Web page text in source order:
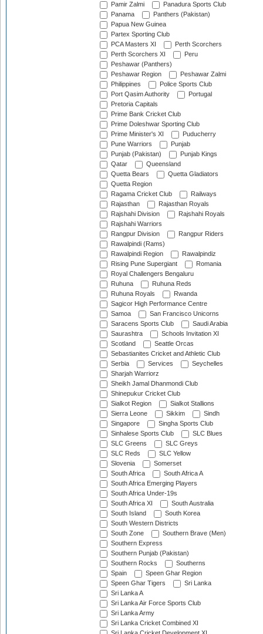
Pamir Zalmi
Panadura Sports Club
Panama
Panthers (Pakistan)
Papua New Guinea
Partex Sporting Club
PCA Masters XI
Perth Scorchers
Perth Scorchers XI
Peru
Peshawar (Panthers)
Peshawar Region
Peshawar Zalmi
Philippines
Police Sports Club
Port Qasim Authority
Portugal
Pretoria Capitals
Prime Bank Cricket Club
Prime Doleshwar Sporting Club
Prime Minister's XI
Puducherry
Pune Warriors
Punjab
Punjab (Pakistan)
Punjab Kings
Qatar
Queensland
Quetta Bears
Quetta Gladiators
Quetta Region
Ragama Cricket Club
Railways
Rajasthan
Rajasthan Royals
Rajshahi Division
Rajshahi Royals
Rajshahi Warriors
Rangpur Division
Rangpur Riders
Rawalpindi (Rams)
Rawalpindi Region
Rawalpindiz
Rising Pune Supergiant
Romania
Royal Challengers Bengaluru
Ruhuna
Ruhuna Reds
Ruhuna Royals
Rwanda
Sagicor High Performance Centre
Samoa
San Francisco Unicorns
Saracens Sports Club
Saudi Arabia
Saurashtra
Schools Invitation XI
Scotland
Seattle Orcas
Sebastianites Cricket and Athletic Club
Serbia
Services
Seychelles
Sharjah Warriorz
Sheikh Jamal Dhanmondi Club
Shinepukur Cricket Club
Sialkot Region
Sialkot Stallions
Sierra Leone
Sikkim
Sindh
Singapore
Singha Sports Club
Sinhalese Sports Club
SLC Blues
SLC Greens
SLC Greys
SLC Reds
SLC Yellow
Slovenia
Somerset
South Africa
South Africa A
South Africa Emerging Players
South Africa Under-19s
South Africa XI
South Australia
South Island
South Korea
South Western Districts
South Zone
Southern Brave (Men)
Southern Express
Southern Punjab (Pakistan)
Southern Rocks
Southerns
Spain
Speen Ghar Region
Speen Ghar Tigers
Sri Lanka
Sri Lanka A
Sri Lanka Air Force Sports Club
Sri Lanka Army
Sri Lanka Cricket Combined XI